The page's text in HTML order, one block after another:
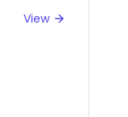
View